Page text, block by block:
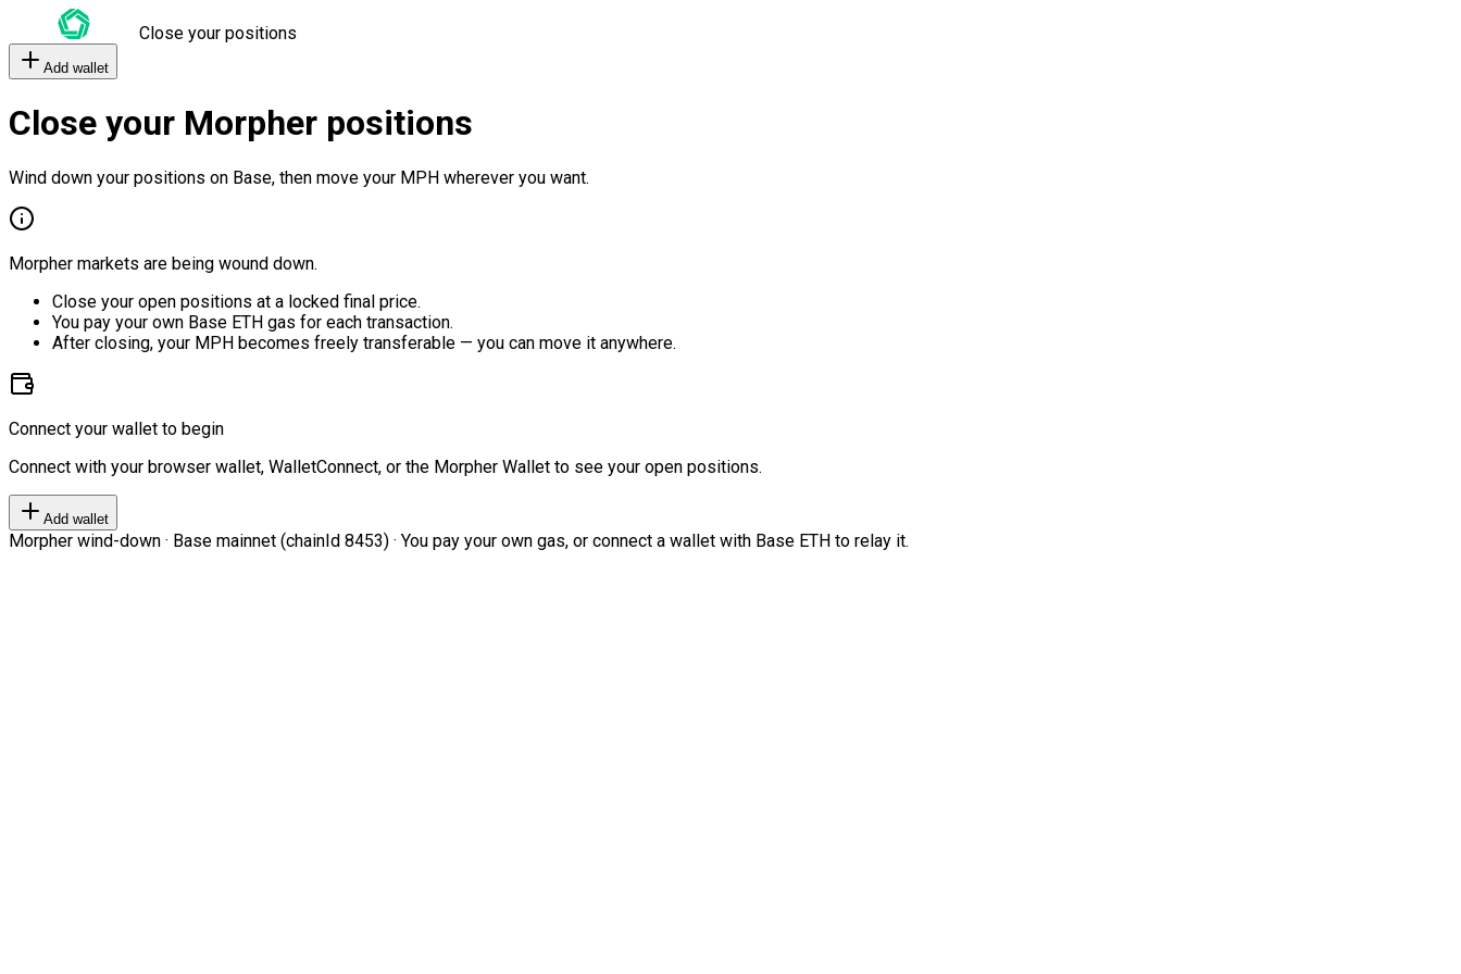
Close your positions
Add wallet
Close your Morpher positions
Wind down your positions on Base, then move your MPH wherever you want.
Morpher markets are being wound down.
Close your open positions at a locked final price.
You pay your own Base ETH gas for each transaction.
After closing, your MPH becomes freely transferable — you can move it anywhere.
Connect your wallet to begin
Connect with your browser wallet, WalletConnect, or the Morpher Wallet to see your open positions.
Add wallet
Morpher wind-down · Base mainnet (chainId 8453) · You pay your own gas, or connect a wallet with Base ETH to relay it.